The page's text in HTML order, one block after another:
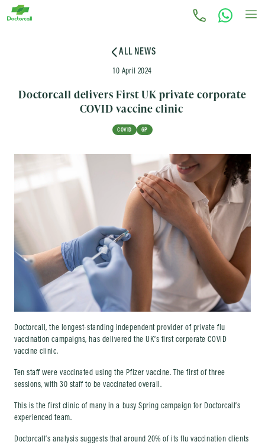
ALL NEWS
10 April 2024
Doctorcall delivers First UK private corporate
COVID vaccine clinic
COVID GP
Doctorcall, the longest-standing independent provider of private flu
vaccination campaigns, has delivered the UK’s first corporate COVID
vaccine clinic.
Ten staff were vaccinated using the Pfizer vaccine. The first of three
sessions, with 30 staff to be vaccinated overall.
This is the first clinic of many in a busy Spring campaign for Doctorcall’s
experienced team.
Doctorcall’s analysis suggests that around 20% of its flu vaccination clients